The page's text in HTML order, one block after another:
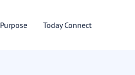
Today Connect